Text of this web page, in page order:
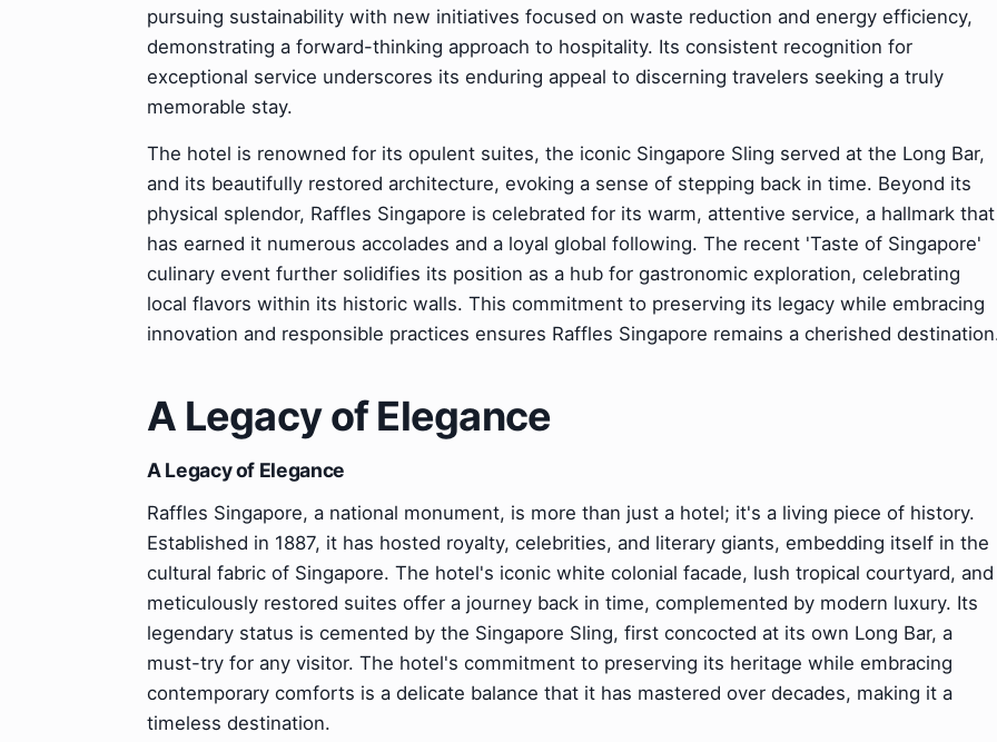
pursuing sustainability with new initiatives focused on waste reduction and energy efficiency,
demonstrating a forward-thinking approach to hospitality. Its consistent recognition for
exceptional service underscores its enduring appeal to discerning travelers seeking a truly
memorable stay.
The hotel is renowned for its opulent suites, the iconic Singapore Sling served at the Long Bar,
and its beautifully restored architecture, evoking a sense of stepping back in time. Beyond its
physical splendor, Raffles Singapore is celebrated for its warm, attentive service, a hallmark that
has earned it numerous accolades and a loyal global following. The recent 'Taste of Singapore'
culinary event further solidifies its position as a hub for gastronomic exploration, celebrating
local flavors within its historic walls. This commitment to preserving its legacy while embracing
innovation and responsible practices ensures Raffles Singapore remains a cherished
A Legacy of Elegance
A Legacy of Elegance
Raffles Singapore, a national monument, is more than just a hotel; it's a living piece of history.
Established in 1887, it has hosted royalty, celebrities, and literary giants, embedding itself in the
cultural fabric of Singapore. The hotel's iconic white colonial facade, lush tropical courtyard, and
meticulously restored suites offer a journey back in time, complemented by modern luxury. Its
legendary status is cemented by the Singapore Sling, first concocted at its own Long Bar, a
must-try for any visitor. The hotel's commitment to preserving its heritage while embracing
contemporary comforts is a delicate balance that it has mastered over decades, making it a
timeless destination.